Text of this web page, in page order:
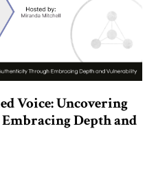
Voice: Uncovering
Depth and